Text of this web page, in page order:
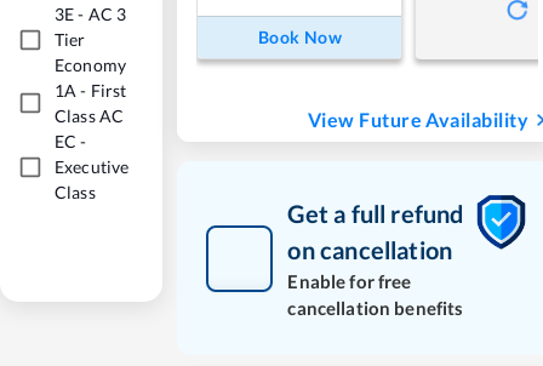
3E- AC 3
Tier
Economy
1A - First
Class AC
EC -
Executive
Class
Book Now
View Future Availability
Get a full refund
on cancellation
Enable for free
cancellation benefits